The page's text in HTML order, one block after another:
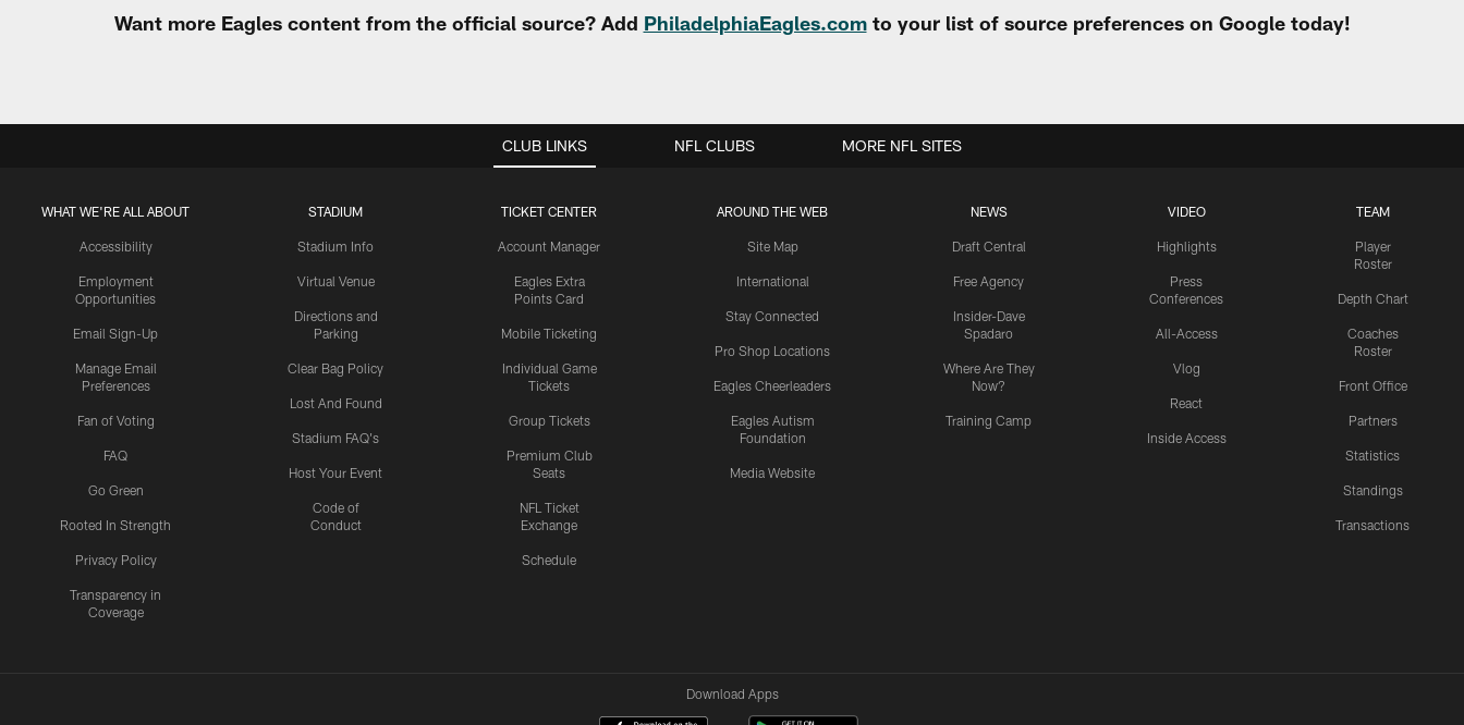
Want more Eagles content from the official source? Add PhiladelphiaEagles.comto your list of source preferences on Google today!
CLUB LINKS
WHAT WE'RE ALL ABOUT
Accessibility
Employment
Opportunities
Email Sign-Up
Manage Email
Preferences
Fan of Voting
FAQ
Go Green
Rooted In Strength
Privacy Policy
Transparency in
Coverage
STADIUM
Stadium Info
Virtual Venue
Directions and
Parking
Clear Bag Policy
Lost And Found
Stadium FAQ's
Host Your Event
Code of
Conduct
TICKET CENTER
Account Manager
Eagles Extra
Points Card
Mobile Ticketing
Individual Game
Tickets
Group Tickets
Premium Club
Seats
NFL Ticket
Exchange
Schedule
AROUND THE WEB
Site Map
International
Stay Connected
Pro Shop Locations
Eagles Cheerleaders
Eagles Autism
Foundation
Media Website
NEWS
Draft Central
Free Agency
Insider-Dave
Spadaro
Where Are They
Now?
Training Camp
VIDEO
Highlights
Press
Conferences
All-Access
Vlog
React
Inside Access
TEAM
Player
Roster
Depth Chart
Coaches
Roster
Front Office
Partners
Statistics
Standings
Transactions
NFL CLUBS MORE NFL SITES
Download Apps